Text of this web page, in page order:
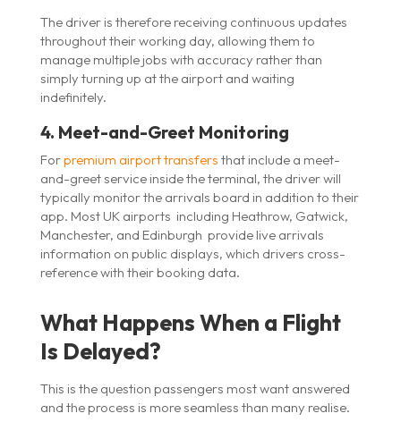
The driver is therefore receiving continuous updates
throughout their working day, allowing them to
manage multiple jobs with accuracy rather than
simply turning up at the airport and waiting
indefinitely.
4. Meet-and-Greet Monitoring
Forpremium airport transfers that include a meet-
and-greet service inside the terminal, the driver will
typically monitor the arrivals board in addition to their
app. Most UK airports including Heathrow, Gatwick,
Manchester, and Edinburgh provide live arrivals
information on public displays, which drivers cross-
reference with their booking data.
What Happens When a Flight
Is Delayed?
This is the question passengers most want answered
and the process is more seamless than many realise.